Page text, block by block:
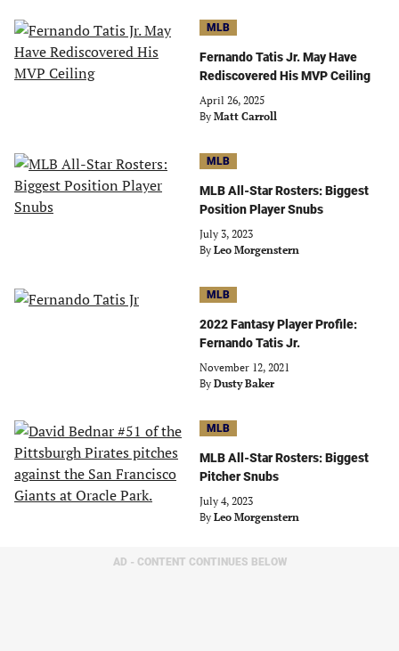
MLB
Fernando Tatis Jr. May Have
Rediscovered His MVP Ceiling
April 26, 2025
By Matt Carroll
MLB
MLB All-Star Rosters: Biggest
Position Player Snubs
July 3, 2023
By Leo Morgenstern
MLB
2022 Fantasy Player Profile:
Fernando Tatis Jr.
November 12, 2021
By Dusty Baker
MLB
MLB All-Star Rosters: Biggest
Pitcher Snubs
July 4, 2023
By Leo Morgenstern
AD - CONTENT CONTINUES BELOW